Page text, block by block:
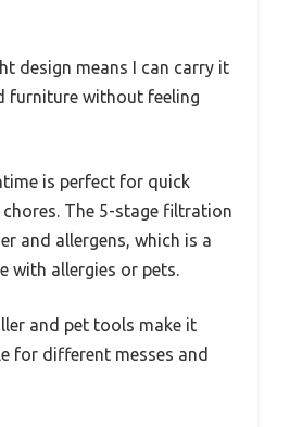
design means I can carry it
furniture without feeling
is perfect for quick
The 5-stage filtration
and allergens, which is a
with allergies or pets.
and pet tools make it
for different messes and